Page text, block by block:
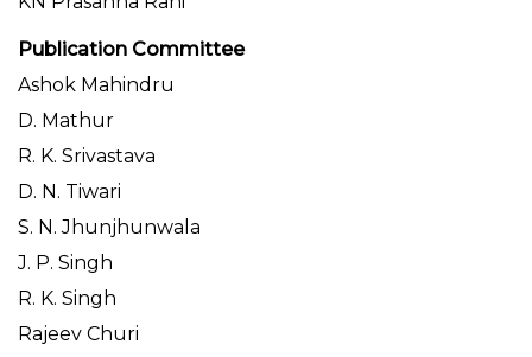
Publication Committee
Ashok Mahindru
D. Mathur
R. K. Srivastava
D. N. Tiwari
S. N. Jhunjhunwala
J. P. Singh
R. K. Singh
Rajeev Churi